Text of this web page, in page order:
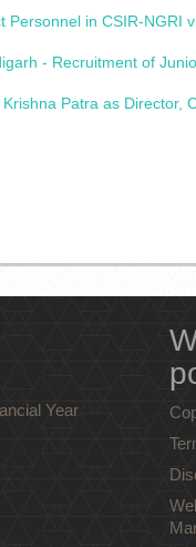
Personnel in CSIR-NGRI
- Recruitment of
Patra as Director,
Year